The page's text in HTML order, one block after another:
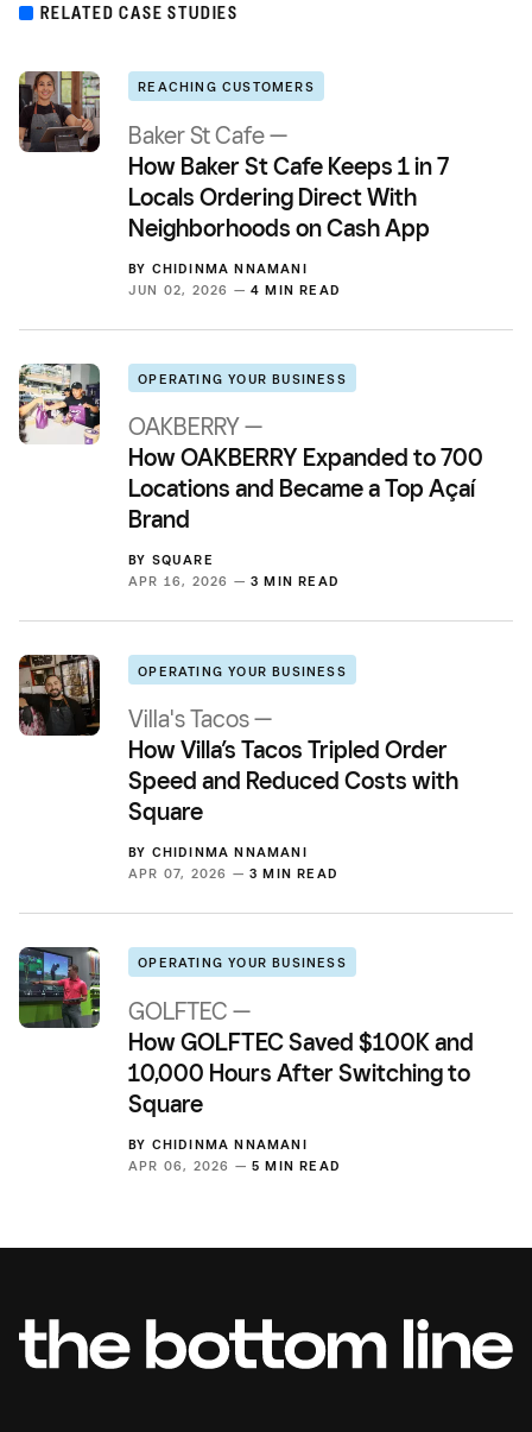
RELATED CASE STUDIES
REACHING CUSTOMERS
Baker St Cafe —
How Baker St Cafe Keeps 1 in 7
Locals Ordering Direct With
Neighborhoods on Cash App
BY CHIDINMA NNAMANI
JUN 02, 2026 — 4 MIN READ
OPERATING YOUR BUSINESS
OAKBERRY —
How OAKBERRY Expanded to 700
Locations and Became a Top Açaí
Brand
BY SQUARE
APR 16, 2026 — 3 MIN READ
OPERATING YOUR BUSINESS
Villa's Tacos —
How Villa’s Tacos Tripled Order
Speed and Reduced Costs with
Square
BY CHIDINMA NNAMANI
APR 07, 2026 — 3 MIN READ
OPERATING YOUR BUSINESS
GOLFTEC —
How GOLFTEC Saved $100K and
10,000 Hours After Switching to
Square
BY CHIDINMA NNAMANI
APR 06, 2026 — 5 MIN READ